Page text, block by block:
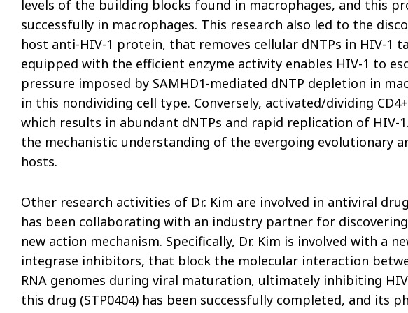
levels of the building blocks found in macrophages, and this
successfully in macrophages. This research also led to the
host anti-HIV-1 protein, that removes cellular dNTPs in HIV-1
equipped with the efficient enzyme activity enables HIV-1 to
pressure imposed by SAMHD1-mediated dNTP depletion in
in this nondividing cell type. Conversely, activated/dividing
which results in abundant dNTPs and rapid replication of HIV-
the mechanistic understanding of the evergoing evolutionary
hosts.
Other research activities of Dr. Kim are involved in antiviral
has been collaborating with an industry partner for
new action mechanism. Specifically, Dr. Kim is involved with a
integrase inhibitors, that block the molecular interaction
RNA genomes during viral maturation, ultimately inhibiting
this drug (STP0404) has been successfully completed, and its